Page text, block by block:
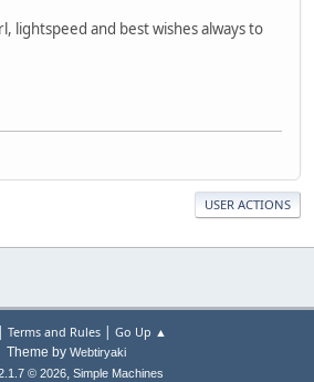
lightspeed and best wishes always to
USER ACTIONS
| Terms and Rules| Go Up ▲
Theme by Webtiryaki
© 2026, Simple Machines